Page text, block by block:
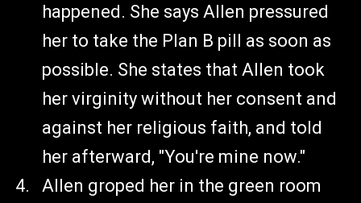
happened. She says Allen pressured
her to take the Plan B pill as soon as
possible. She states that Allen took
her virginity without her consent and
against her religious faith, and told
her afterward, "You're mine now."
Allen groped her in the green room